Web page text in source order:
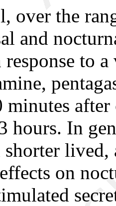
over the
and
response to
minutes
hours. In
shorter
on